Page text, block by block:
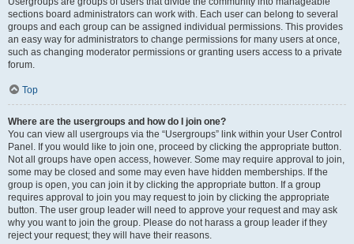
sections board administrators can work with. Each user can belong to several
groups and each group can be assigned individual permissions. This provides
an easy way for administrators to change permissions for many users at once,
such as changing moderator permissions or granting users access to a private
forum.
Top
Where are the usergroups and how do I join one?
You can view all usergroups via the “Usergroups” link within your User Control
Panel. If you would like to join one, proceed by clicking the appropriate button.
Not all groups have open access, however. Some may require approval to join,
some may be closed and some may even have hidden memberships. If the
group is open, you can join it by clicking the appropriate button. If a group
requires approval to join you may request to join by clicking the appropriate
button. The user group leader will need to approve your request and may ask
why you want to join the group. Please do not harass a group leader if they
reject your request; they will have their reasons.